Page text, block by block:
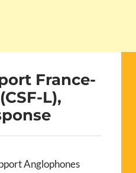
France-
L),
Anglophones